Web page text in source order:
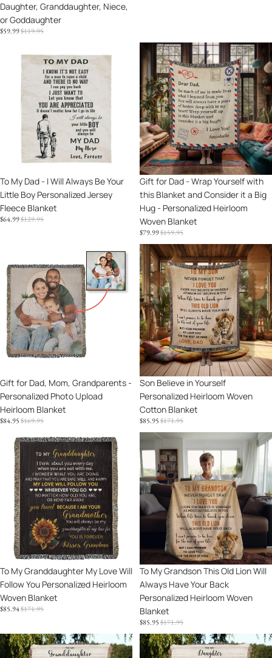
Throw
Blanket
with
Verses
Daughter,
Granddaughter,
Goddaughter
Daughter, Granddaughter, Niece,
or Goddaughter
SALE
$59.99REGULAR
$119.95
Always
Boy
Personalized
Jersey
Fleece
Sale
To My Dad - I Will Always Be Your
Little Boy Personalized Jersey
Fleece Blanket
SALE
$64.99REGULAR
$129.95
Gift
for
Dad
-
Wrap
Yourself
with
this
Blanket
and
Consider
it
a
Big
Hug
-
Personalized
Heirloom
Woven
Blanket
Sale
Gift for Dad - Wrap Yourself with
this Blanket and Consider it a Big
Hug - Personalized Heirloom
Woven Blanket
SALE
$79.99REGULAR
$159.95
for
Dad,
Mom,
Grandparents
Personalized
Photo
Upload
Blanket
Sale
Gift for Dad, Mom, Grandparents -
Personalized Photo Upload
Heirloom Blanket
SALE
$84.95REGULAR
$169.95
Son
Believe
in
Yourself
Personalized
Heirloom
Woven
Cotton
Blanket
Sale
Son Believe in Yourself
Personalized Heirloom Woven
Cotton Blanket
SALE
$85.95REGULAR
$171.95
Granddaughter
Love
Follow
Personalized
Heirloom
Woven
Blanket
Sale
To My Granddaughter My Love Will
Follow You Personalized Heirloom
Woven Blanket
SALE
$85.94REGULAR
$171.95
My
Grandson
This
Old
Lion
Will
Your
Back
Personalized
Heirloom
Woven
Blanket
Sale
To My Grandson This Old Lion Will
Always Have Your Back
Personalized Heirloom Woven
Blanket
SALE
$85.95REGULAR
$171.95
Granddaughter
Keepsake
To
My